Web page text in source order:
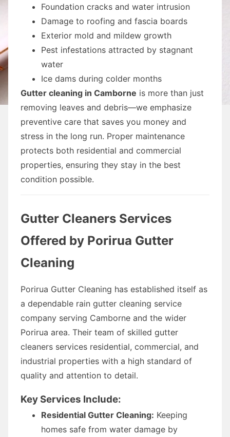
Foundation cracks and water intrusion
Damage to roofing and fascia boards
Exterior mold and mildew growth
Pest infestations attracted by stagnant
water
Ice dams during colder months
Gutter cleaning in Camborne is more than just
removing leaves and debris—we emphasize
preventive care that saves you money and
stress in the long run. Proper maintenance
protects both residential and commercial
properties, ensuring they stay in the best
condition possible.
Gutter Cleaners Services
Offered by Porirua Gutter
Cleaning
Porirua Gutter Cleaning has established itself as
a dependable rain gutter cleaning service
company serving Camborne and the wider
Porirua area. Their team of skilled gutter
cleaners services residential, commercial, and
industrial properties with a high standard of
quality and attention to detail.
Key Services Include:
Residential Gutter Cleaning: Keeping
homes safe from water damage by